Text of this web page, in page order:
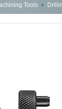
AREA, DOHA
Tools